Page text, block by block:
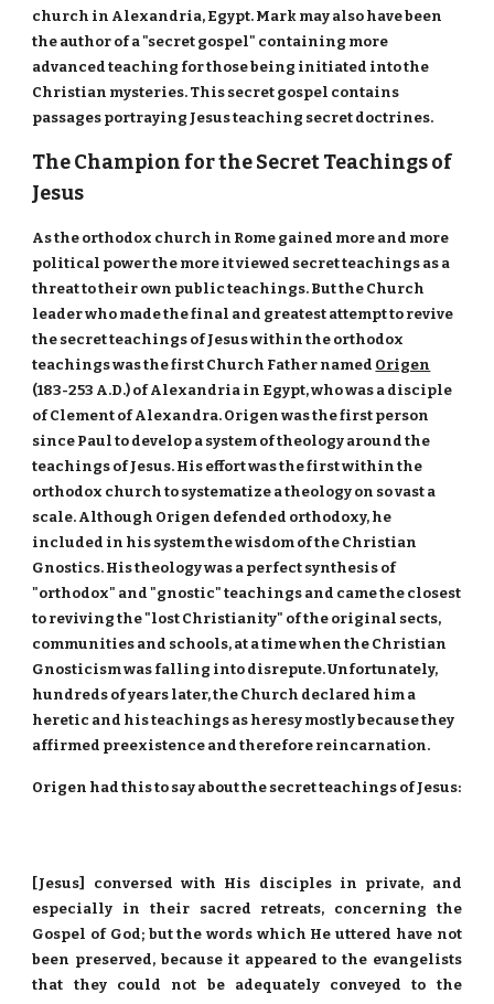
church in Alexandria, Egypt. Mark may also have been
the author of a "secret gospel" containing more
advanced teaching for those being initiated into the
Christian mysteries. This secret gospel contains
passages portraying Jesus teaching secret doctrines.
The Champion for the Secret Teachings of
Jesus
As the orthodox church in Rome gained more and more
political power the more it viewed secret teachings as a
threat to their own public teachings. But the Church
leader who made the final and greatest attempt to revive
the secret teachings of Jesus within the orthodox
teachings was the first Church Father named Origen
(183-253 A.D.) of Alexandria in Egypt, who was a disciple
of Clement of Alexandra. Origen was the first person
since Paul to develop a system of theology around the
teachings of Jesus. His effort was the first within the
orthodox church to systematize a theology on so vast a
scale. Although Origen defended orthodoxy, he
included in his system the wisdom of the Christian
Gnostics. His theology was a perfect synthesis of
"orthodox" and "gnostic" teachings and came the closest
to reviving the "lost Christianity" of the original sects,
communities and schools, at a time when the Christian
Gnosticism was falling into disrepute. Unfortunately,
hundreds of years later, the Church declared him a
heretic and his teachings as heresy mostly because they
affirmed preexistence and therefore reincarnation.
Origen had this to say about the secret teachings of Jesus:
[Jesus] conversed with His disciples in private, and
especially in their sacred retreats, concerning the
Gospel of God; but the words which He uttered have not
been preserved, because it appeared to the evangelists
that they could not be adequately conveyed to the